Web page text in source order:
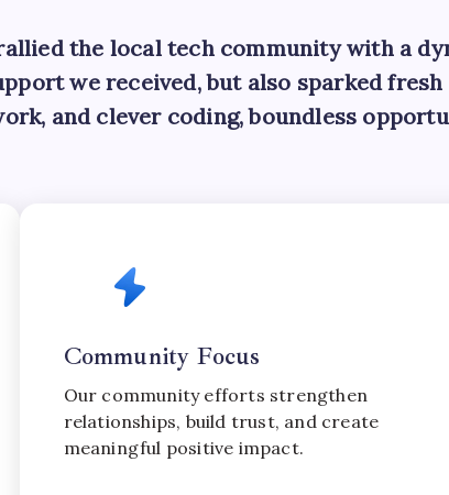
the local tech community with a
we received, but also sparked
and clever coding, boundless
Community Focus
Our community efforts strengthen
relationships, build trust, and create
meaningful positive impact.